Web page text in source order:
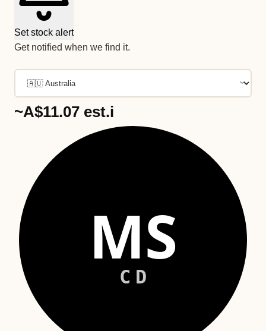
Set stock alert
Get notified when we find it.
~A$11.07 est.i
MS
CD